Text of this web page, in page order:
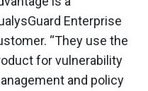
Enterprise
“They use the
for vulnerability
and policy